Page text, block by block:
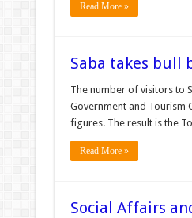
Read More »
Saba takes bull
The number of visitors to
Government and Tourism
figures. The result is the
Read More »
Social Affairs